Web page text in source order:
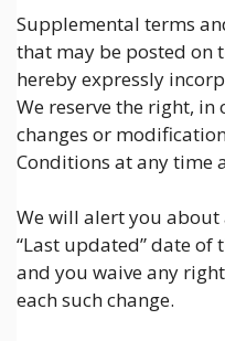
Supplemental terms
that may be posted on
hereby expressly
We reserve the right,
changes or
Conditions at any time
We will alert you
“Last updated” date of
and you waive any
each such change.